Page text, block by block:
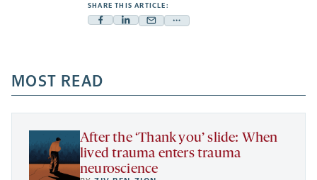
SHARE THIS ARTICLE:
Facebook
a
new
tab
Linkedin
new
tab
Mail
new
tab
Share
a
new
MOST READ
After the ‘Thank you’ slide: When
lived trauma enters trauma
neuroscience